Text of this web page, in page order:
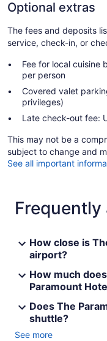
Optional extras
The fees and deposits
service, check-in, or
Fee for local cuisine
per person
Covered valet
privileges)
Late check-out fee:
This may not be a
subject to change and
See all important
How close is
airport?
How much
Paramount
Does The
shuttle?
See more